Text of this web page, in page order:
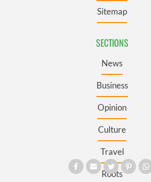
Sitemap
SECTIONS
News
Business
Opinion
Culture
Travel
Roots